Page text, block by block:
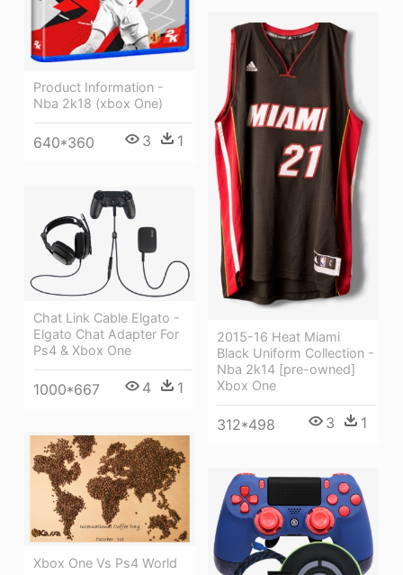
Product Information -
Nba 2k18 (xbox One)
640*360 3 1
2015-16 Heat Miami
Black Uniform Collection -
Nba 2k14 [pre-owned]
Xbox One
312*498 3 1
Chat Link Cable Elgato -
Elgato Chat Adapter For
Ps4 & Xbox One
1000*667 4 1
Xbox One Vs Ps4 World